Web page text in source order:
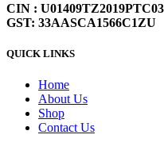
CIN :
GST: 33AASCA1566C1ZU
QUICK LINKS
Home
About Us
Shop
Contact Us